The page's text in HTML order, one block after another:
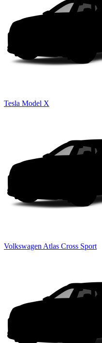
Tesla Model X
Volkswagen Atlas Cross Sport